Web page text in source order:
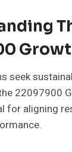
seek
22097900
for aligning